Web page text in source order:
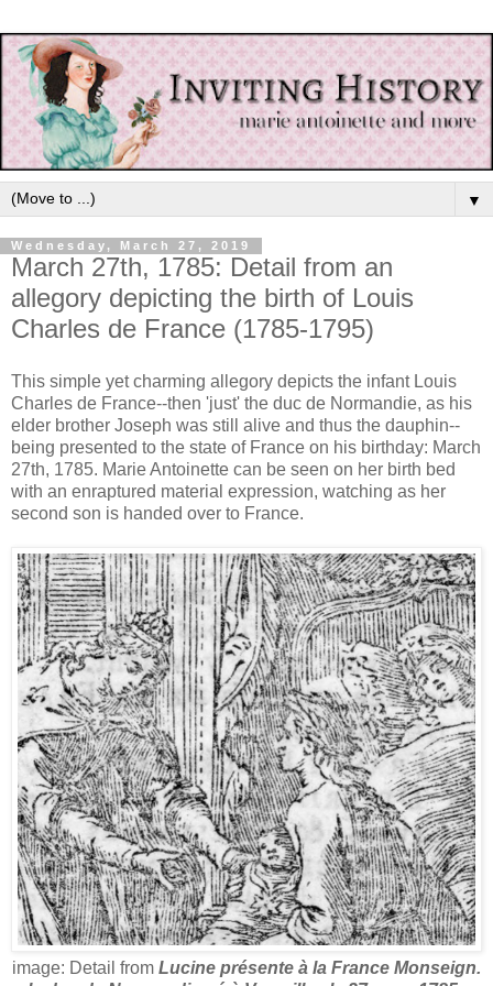
▼
Wednesday, March 27, 2019
March 27th, 1785: Detail from an
allegory depicting the birth of Louis
Charles de France (1785-1795)
This simple yet charming allegory depicts the infant Louis
Charles de France--then 'just' the duc de Normandie, as his
elder brother Joseph was still alive and thus the dauphin--
being presented to the state of France on his birthday: March
27th, 1785. Marie Antoinette can be seen on her birth bed
with an enraptured material expression, watching as her
second son is handed over to France.
image: Detail from Lucine présente à la France Monseign.